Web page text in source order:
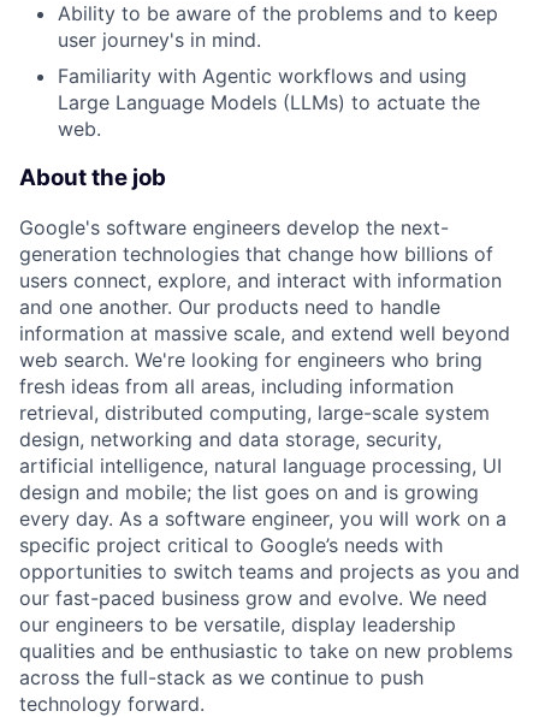
Ability to be aware of the problems and to keep
user journey's in mind.
Familiarity with Agentic workflows and using
Large Language Models (LLMs) to actuate the
web.
About the job
Google's software engineers develop the next-
generation technologies that change how billions of
users connect, explore, and interact with information
and one another. Our products need to handle
information at massive scale, and extend well beyond
web search. We're looking for engineers who bring
fresh ideas from all areas, including information
retrieval, distributed computing, large-scale system
design, networking and data storage, security,
artificial intelligence, natural language processing, UI
design and mobile; the list goes on and is growing
every day. As a software engineer, you will work on a
specific project critical to Google’s needs with
opportunities to switch teams and projects as you and
our fast-paced business grow and evolve. We need
our engineers to be versatile, display leadership
qualities and be enthusiastic to take on new problems
across the full-stack as we continue to push
technology forward.